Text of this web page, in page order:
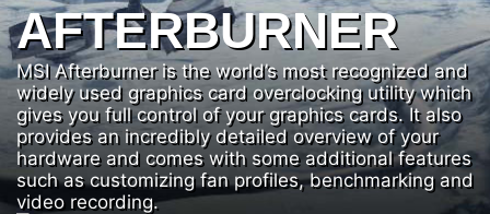
AFTERBURNER
MSI Afterburner is the world’s most recognized and
widely used graphics card overclocking utility which
gives you full control of your graphics cards. It also
provides an incredibly detailed overview of your
hardware and comes with some additional features
such as customizing fan profiles, benchmarking and
video recording.